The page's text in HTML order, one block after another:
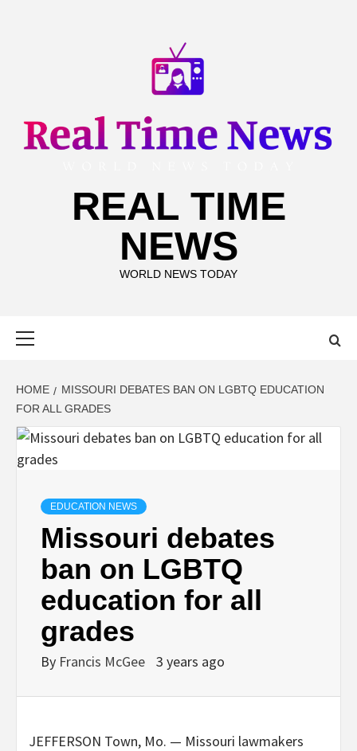
REAL TIME
NEWS
WORLD NEWS TODAY
HOME
MISSOURI DEBATES BAN ON LGBTQ EDUCATION
FOR ALL GRADES
EDUCATION NEWS
Missouri debates
ban on LGBTQ
education for all
grades
By Francis McGee 3 years ago
JEFFERSON Town, Mo. — Missouri lawmakers